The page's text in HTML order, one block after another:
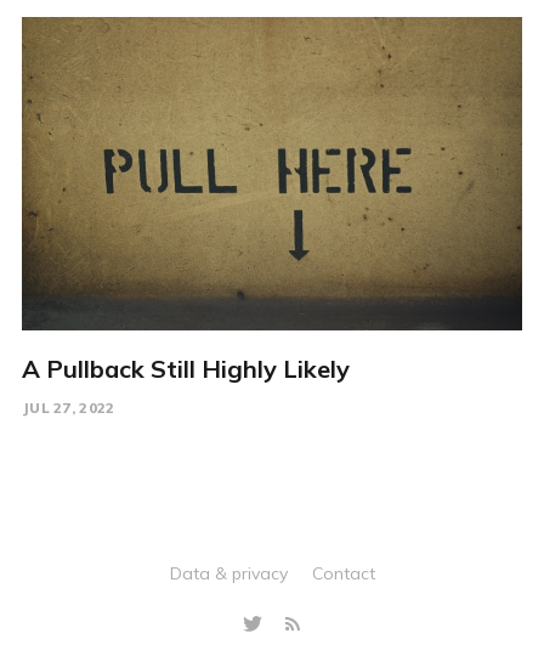
A Pullback Still Highly Likely
JUL 27, 2022
Data & privacy Contact